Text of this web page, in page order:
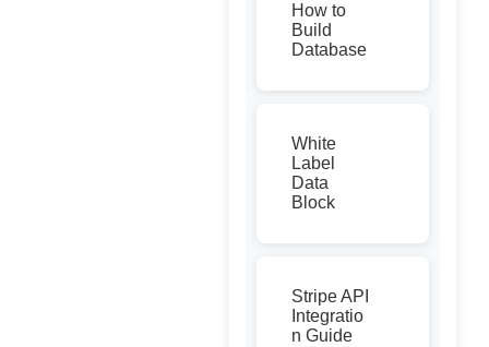
How to
Build
Database
White
Label
Data
Block
Stripe API
Integratio
n Guide